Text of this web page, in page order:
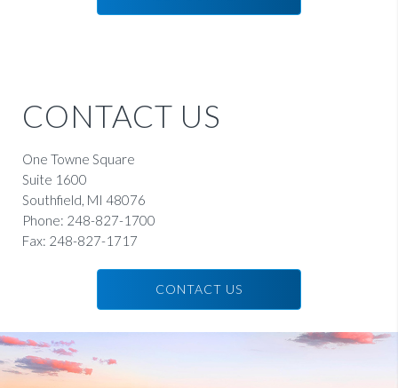
ANDREW
CONTACT US
One Towne Square
Suite 1600
Southfield, MI 48076
Phone: 248-827-1700
Fax: 248-827-1717
CONTACT US